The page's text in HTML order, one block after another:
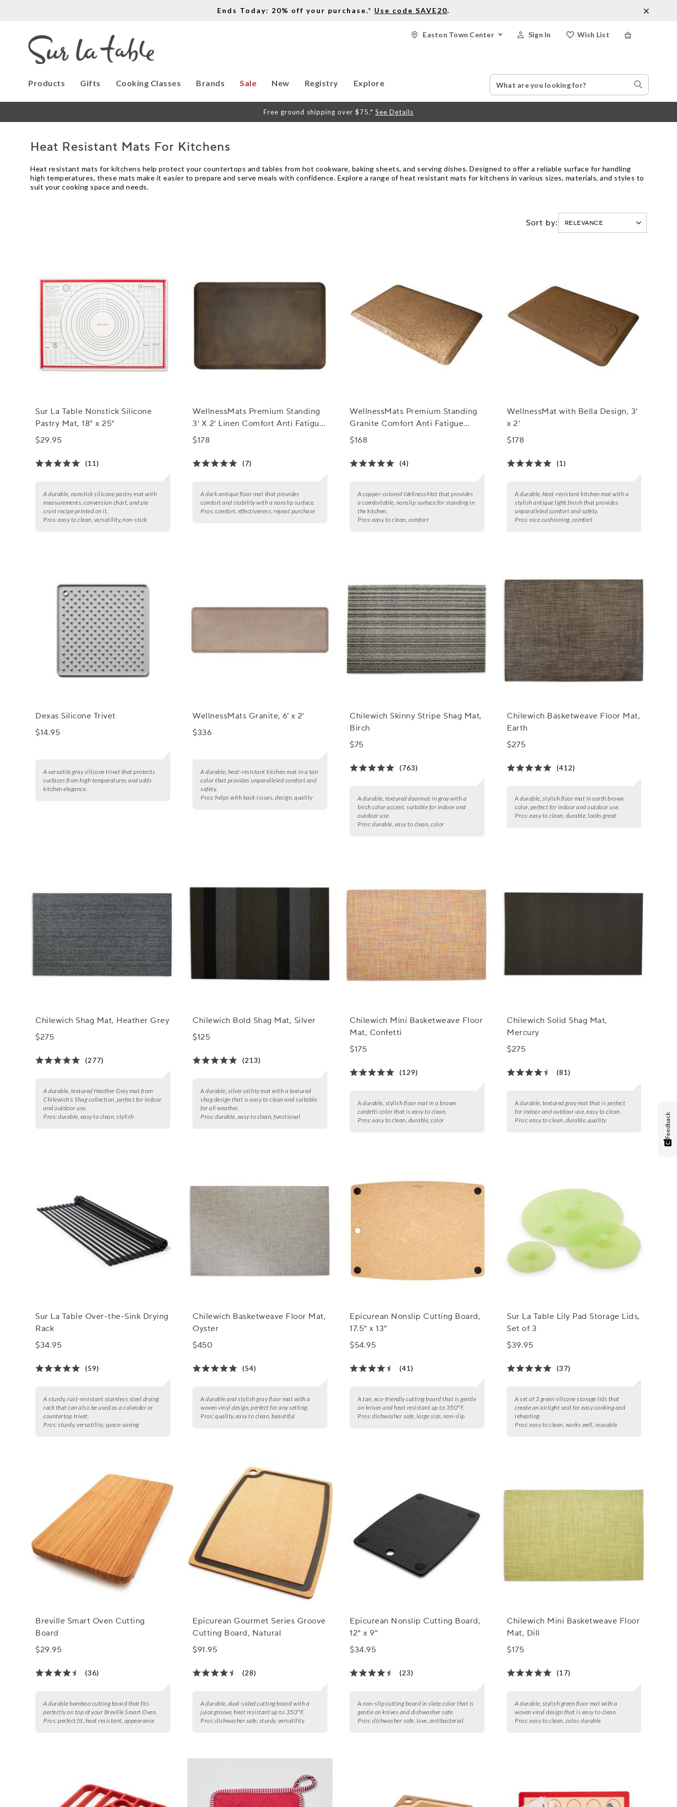
Ends Today: 20% off your purchase.* Use code SAVE20.
Wish List
Sign In
Easton Town Center
Products Gifts Cooking Classes Brands Sale New Registry Explore
Search
Catalog
Search
Stores
Free ground shipping over $75.* See Details
Heat Resistant Mats For Kitchens
Heat resistant mats for kitchens help protect your countertops and tables from hot cookware, baking sheets, and serving dishes. Designed to offer a reliable surface for handling
high temperatures, these mats make it easier to prepare and serve meals with confidence. Explore a range of heat resistant mats for kitchens in various sizes, materials, and styles to
suit your cooking space and needs.
Sort by:
Sur La Table Nonstick Silicone
Pastry Mat, 18" x 25"
$29.95
(11)
A durable, nonstick silicone pastry mat with
measurements, conversion chart, and pie
crust recipe printed on it.
Pros: easy to clean, versatility, non-stick
WellnessMats Premium Standing
3' X 2' Linen Comfort Anti Fatigue
Mats
$178
(7)
A dark antique floor mat that provides
comfort and stability with a nonslip surface.
Pros: comfort, effectiveness, repeat purchase
WellnessMats Premium Standing
Granite Comfort Anti Fatigue
Mats, 3' x 2'
$168
(4)
A copper-colored WellnessMat that provides
a comfortable, nonslip surface for standing in
the kitchen.
Pros: easy to clean, comfort
WellnessMat with Bella Design, 3'
x 2'
$178
(1)
A durable, heat-resistant kitchen mat with a
stylish antique light finish that provides
unparalleled comfort and safety.
Pros: nice cushioning, comfort
Dexas Silicone Trivet
$14.95
A versatile gray silicone trivet that protects
surfaces from high temperatures and adds
kitchen elegance.
WellnessMats Granite, 6' x 2'
$336
A durable, heat-resistant kitchen mat in a tan
color that provides unparalleled comfort and
safety.
Pros: helps with back issues, design, quality
Chilewich Skinny Stripe Shag Mat,
Birch
$75
(763)
A durable, textured doormat in gray with a
birch color accent, suitable for indoor and
outdoor use.
Pros: durable, easy to clean, color
Chilewich Basketweave Floor Mat,
Earth
$275
(412)
A durable, stylish floor mat in earth brown
color, perfect for indoor and outdoor use.
Pros: easy to clean, durable, looks great
Chilewich Shag Mat, Heather Grey
$275
(277)
A durable, textured Heather Grey mat from
Chilewich's Shag collection, perfect for indoor
and outdoor use.
Pros: durable, easy to clean, stylish
Chilewich Bold Shag Mat, Silver
$125
(213)
A durable, silver utility mat with a textured
shag design that is easy to clean and suitable
for all weather.
Pros: durable, easy to clean, functional
Chilewich Mini Basketweave Floor
Mat, Confetti
$175
(129)
A durable, stylish floor mat in a brown
confetti color that is easy to clean.
Pros: easy to clean, durable, color
Chilewich Solid Shag Mat,
Mercury
$275
(81)
A durable, textured gray mat that is perfect
for indoor and outdoor use, easy to clean.
Pros: easy to clean, durable, quality
Sur La Table Over-the-Sink Drying
Rack
$34.95
(59)
A sturdy, rust-resistant stainless steel drying
rack that can also be used as a colander or
countertop trivet.
Pros: sturdy, versatility, space-saving
Chilewich Basketweave Floor Mat,
Oyster
$450
(54)
A durable and stylish gray floor mat with a
woven vinyl design, perfect for any setting.
Pros: quality, easy to clean, beautiful
Epicurean Nonslip Cutting Board,
17.5" x 13"
$54.95
(41)
A tan, eco-friendly cutting board that is gentle
on knives and heat resistant up to 350°F.
Pros: dishwasher safe, large size, non-slip
Sur La Table Lily Pad Storage Lids,
Set of 3
$39.95
(37)
A set of 3 green silicone storage lids that
create an airtight seal for easy cooking and
reheating.
Pros: easy to clean, works well, reusable
Breville Smart Oven Cutting
Board
$29.95
(36)
A durable bamboo cutting board that fits
perfectly on top of your Breville Smart Oven.
Pros: perfect fit, heat resistant, appearance
Epicurean Gourmet Series Groove
Cutting Board, Natural
$91.95
(28)
A durable, dual-sided cutting board with a
juice groove, heat resistant up to 350°F.
Pros: dishwasher safe, sturdy, versatility
Epicurean Nonslip Cutting Board,
12" x 9"
$34.95
(23)
A non-slip cutting board in slate color that is
gentle on knives and dishwasher safe.
Pros: dishwasher safe, love, antibacterial
Chilewich Mini Basketweave Floor
Mat, Dill
$175
(17)
A durable, stylish green floor mat with a
woven vinyl design that is easy to clean.
Pros: easy to clean, color, durable
Feedback